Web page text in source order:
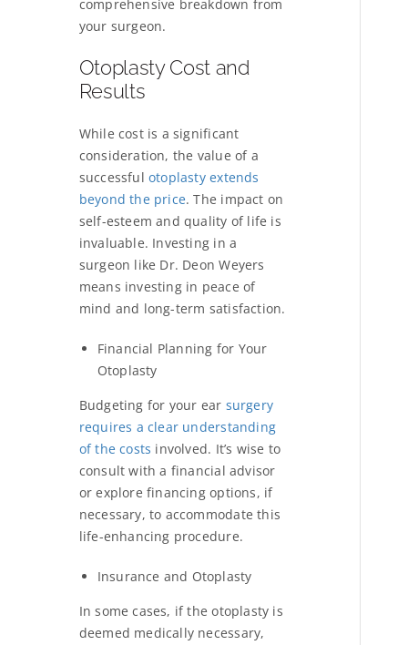
comprehensive breakdown from
your surgeon.
Otoplasty Cost and
Results
While cost is a significant
consideration, the value of a
successful otoplasty extends
beyond the price. The impact on
self-esteem and quality of life is
invaluable. Investing in a
surgeon like Dr. Deon Weyers
means investing in peace of
mind and long-term satisfaction.
Financial Planning for Your
Otoplasty
Budgeting for your ear surgery
requires a clear understanding
of the costs involved. It’s wise to
consult with a financial advisor
or explore financing options, if
necessary, to accommodate this
life-enhancing procedure.
Insurance and Otoplasty
In some cases, if the otoplasty is
deemed medically necessary,